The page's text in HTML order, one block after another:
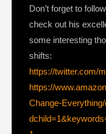
Don’t forget to
check out his
some interesting
shifts:
https://twitter.com/
https://
Change-